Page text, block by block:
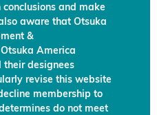
and make
aware that Otsuka
&
America
their designees
revise this website
membership to
do not meet